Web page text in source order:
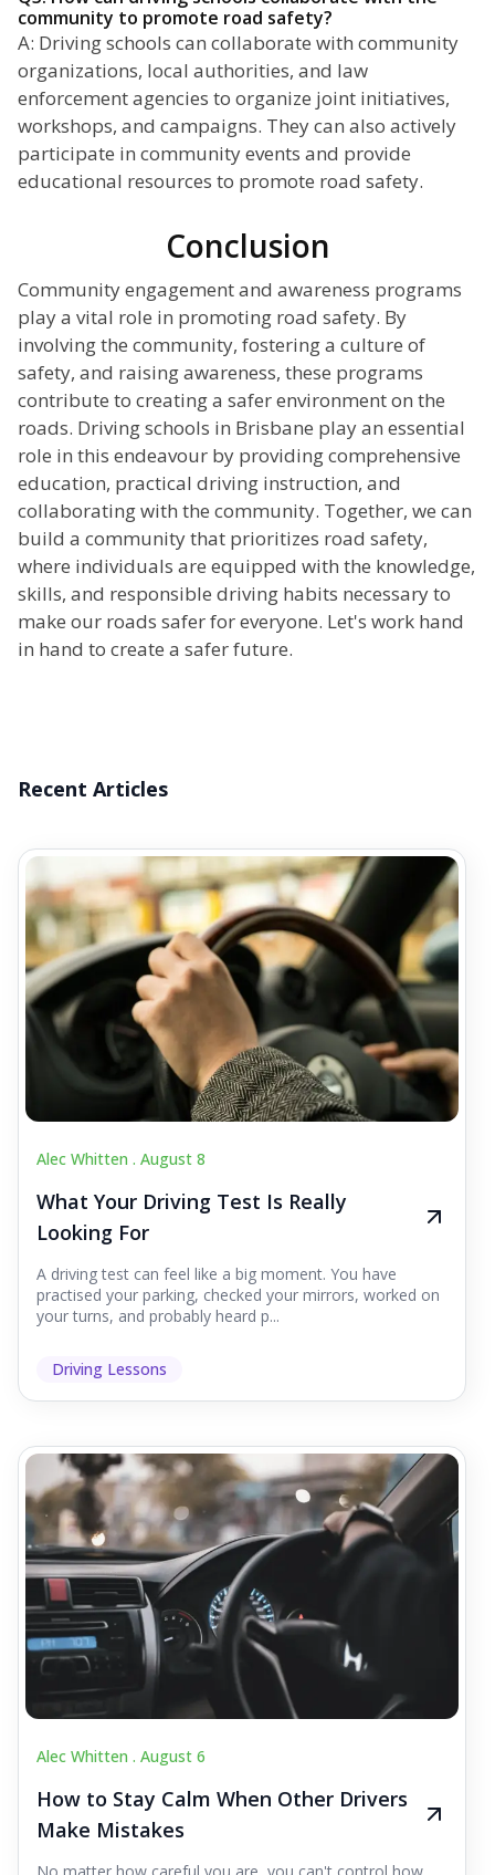
community to promote road safety?
A: Driving schools can collaborate with community
organizations, local authorities, and law
enforcement agencies to organize joint initiatives,
workshops, and campaigns. They can also actively
participate in community events and provide
educational resources to promote road safety.
Conclusion
Community engagement and awareness programs
play a vital role in promoting road safety. By
involving the community, fostering a culture of
safety, and raising awareness, these programs
contribute to creating a safer environment on the
roads. Driving schools in Brisbane play an essential
role in this endeavour by providing comprehensive
education, practical driving instruction, and
collaborating with the community. Together, we can
build a community that prioritizes road safety,
where individuals are equipped with the knowledge,
skills, and responsible driving habits necessary to
make our roads safer for everyone. Let's work hand
in hand to create a safer future.
Recent Articles
Alec Whitten . August 8
What Your Driving Test Is Really
Looking For
A driving test can feel like a big moment. You have
practised your parking, checked your mirrors, worked on
your turns, and probably heard p...
Driving Lessons
Alec Whitten . August 6
How to Stay Calm When Other Drivers
Make Mistakes